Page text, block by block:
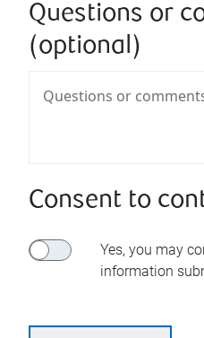
Questions or
(optional)
Consent to
Yes, you may
information